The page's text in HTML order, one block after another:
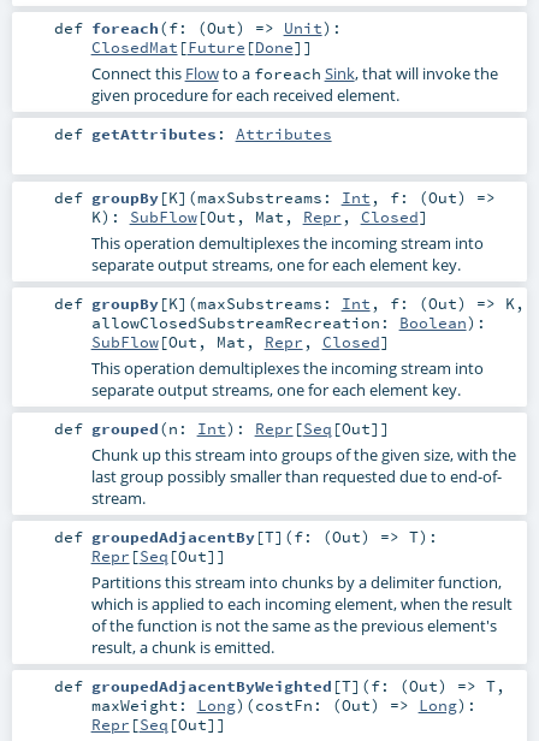
def foreach(f: (Out) => Unit) :
ClosedMat [Future [Done]]
Connect this Flowto a foreach Sink, that will invoke the
given procedure for each received element.
def getAttributes : Attributes
def groupBy[K] (maxSubstreams: Int , f: (Out) =>
K) : SubFlow[Out , Mat , Repr , Closed]
This operation demultiplexes the incoming stream into
separate output streams, one for each element key.
def groupBy[K] (maxSubstreams: Int , f: (Out) => K ,
allowClosedSubstreamRecreation: Boolean) :
SubFlow[Out , Mat , Repr , Closed]
This operation demultiplexes the incoming stream into
separate output streams, one for each element key.
def grouped(n: Int) : Repr [Seq [Out]]
Chunk up this stream into groups of the given size, with the
last group possibly smaller than requested due to end-of-
stream.
def groupedAdjacentBy[T] (f: (Out) => T) :
Repr [Seq [Out]]
Partitions this stream into chunks by a delimiter function,
which is applied to each incoming element, when the result
of the function is not the same as the previous element's
result, a chunk is emitted.
def groupedAdjacentByWeighted [T] (f: (Out) => T,
maxWeight: Long) (costFn: (Out) => Long) :
Repr [Seq [Out]]